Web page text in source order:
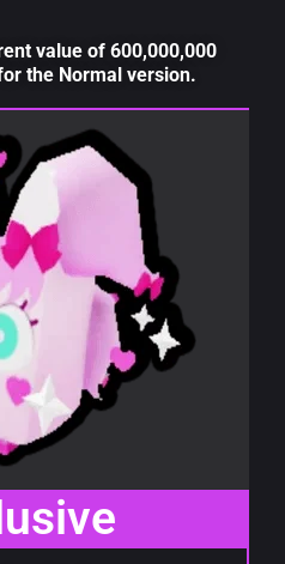
value of 600,000,000
the Normal version.